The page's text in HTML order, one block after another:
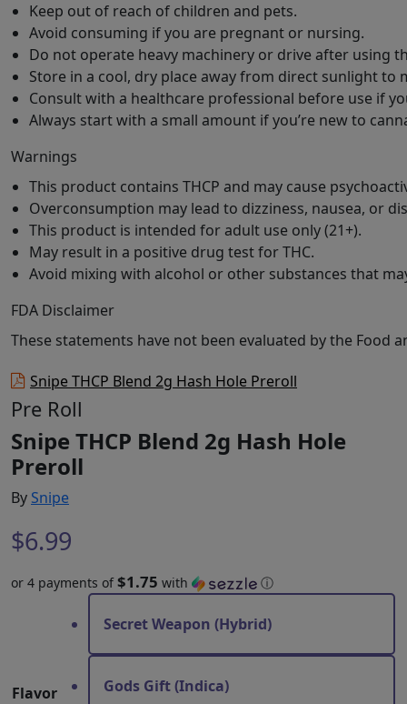
Keep out of reach of children and pets.
Avoid consuming if you are pregnant or nursing.
Do not operate heavy machinery or drive after using
Store in a cool, dry place away from direct sunlight to
Consult with a healthcare professional before use if
Always start with a small amount if you’re new to
Warnings
This product contains THCP and may cause
Overconsumption may lead to dizziness, nausea, or
This product is intended for adult use only (21+).
May result in a positive drug test for THC.
Avoid mixing with alcohol or other substances that
FDA Disclaimer
These statements have not been evaluated by the Food
Snipe THCP Blend 2g Hash Hole Preroll
Pre Roll
Snipe THCP Blend 2g Hash Hole
Preroll
By Snipe
$6.99
or 4 payments of$1.75 with ⓘ
Flavor
Secret Weapon (Hybrid)
Gods Gift (Indica)